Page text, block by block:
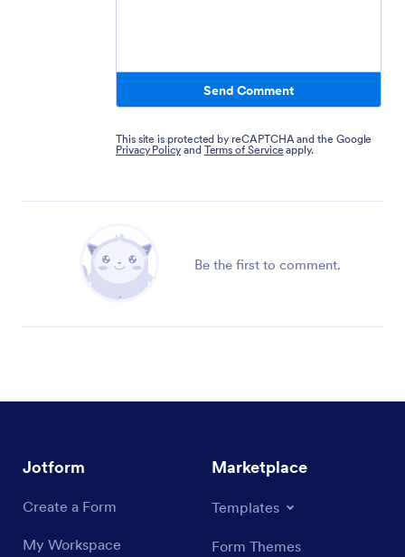
Send Comment
This site is protected by reCAPTCHA and the Google
Privacy Policy and Terms of Service apply.
Be the first to comment.
Jotform
Create a Form
My Workspace
Marketplace
Templates
Form Themes